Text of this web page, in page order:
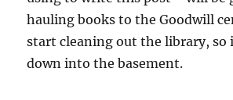
hauling books to the Goodwill
start cleaning out the library, so
down into the basement.